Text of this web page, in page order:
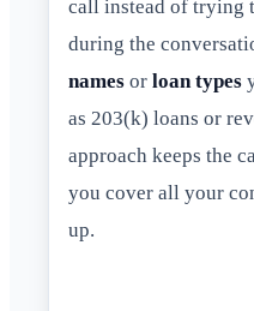
call instead of trying
during the
names or loan types
as 203(k) loans or
approach keeps the
you cover all your
up.